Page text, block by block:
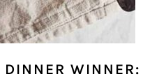
WINNER: